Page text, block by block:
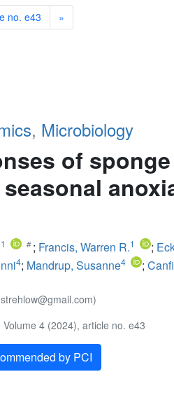
no. e43 »
, Microbiology
of sponge
1 ; Francis, Warren R.1 ;
4; Mandrup, Susanne4 ;
4 (2024), article no. e43
by PCI